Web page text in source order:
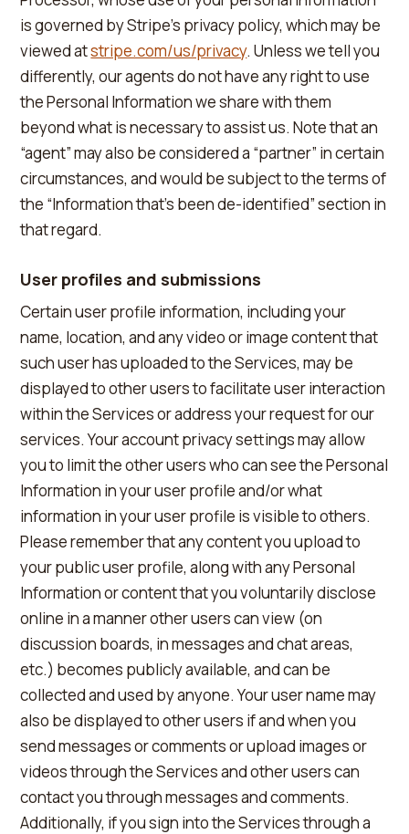
is governed by Stripe's privacy policy, which may be
viewed atstripe.com/us/privacy. Unless we tell you
differently, our agents do not have any right to use
the Personal Information we share with them
beyond what is necessary to assist us. Note that an
“agent” may also be considered a “partner” in certain
circumstances, and would be subject to the terms of
the “Information that's been de-identified” section in
that regard.
User profiles and submissions
Certain user profile information, including your
name, location, and any video or image content that
such user has uploaded to the Services, may be
displayed to other users to facilitate user interaction
within the Services or address your request for our
services. Your account privacy settings may allow
you to limit the other users who can see the Personal
Information in your user profile and/or what
information in your user profile is visible to others.
Please remember that any content you upload to
your public user profile, along with any Personal
Information or content that you voluntarily disclose
online in a manner other users can view (on
discussion boards, in messages and chat areas,
etc.) becomes publicly available, and can be
collected and used by anyone. Your user name may
also be displayed to other users if and when you
send messages or comments or upload images or
videos through the Services and other users can
contact you through messages and comments.
Additionally, if you sign into the Services through a